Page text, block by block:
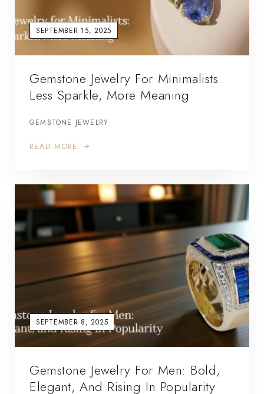
SEPTEMBER 15, 2025
Gemstone Jewelry For Minimalists:
Less Sparkle, More Meaning
GEMSTONE JEWELRY
READ MORE
SEPTEMBER 8, 2025
Gemstone Jewelry For Men: Bold,
Elegant, And Rising In Popularity